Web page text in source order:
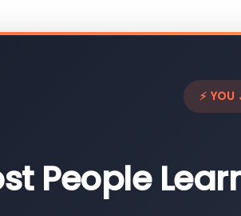
⚡
People